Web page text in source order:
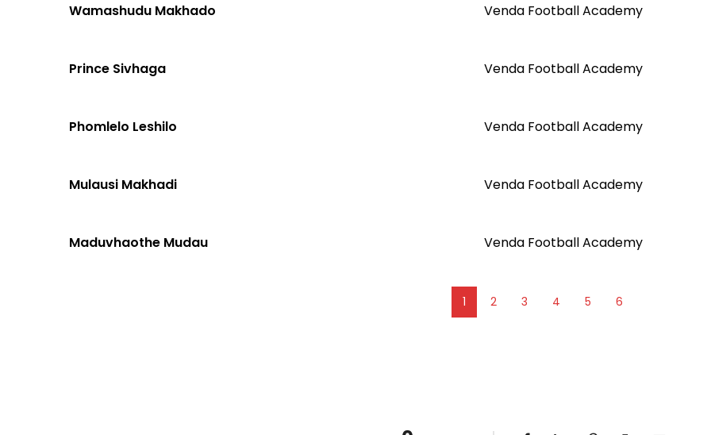
Wamashudu Makhado Venda Football Academy
Prince Sivhaga Venda Football Academy
Phomlelo Leshilo Venda Football Academy
Mulausi Makhadi Venda Football Academy
Maduvhaothe Mudau Venda Football Academy
1 2 3 4 5 6